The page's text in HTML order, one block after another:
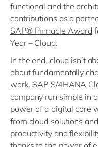
functional and the
contributions as a
SAP® Pinnacle Award
Year – Cloud.
In the end, cloud isn’t
about fundamentally
work. SAP S/4HANA
company run simple in
power of a digital core
from cloud solutions
productivity and